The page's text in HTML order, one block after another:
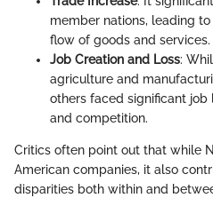
member nations, leading
flow of goods and services.
Job Creation and Loss:
agriculture and
others faced significant job
and competition.
Critics often point out that while
American companies, it also
disparities both within and